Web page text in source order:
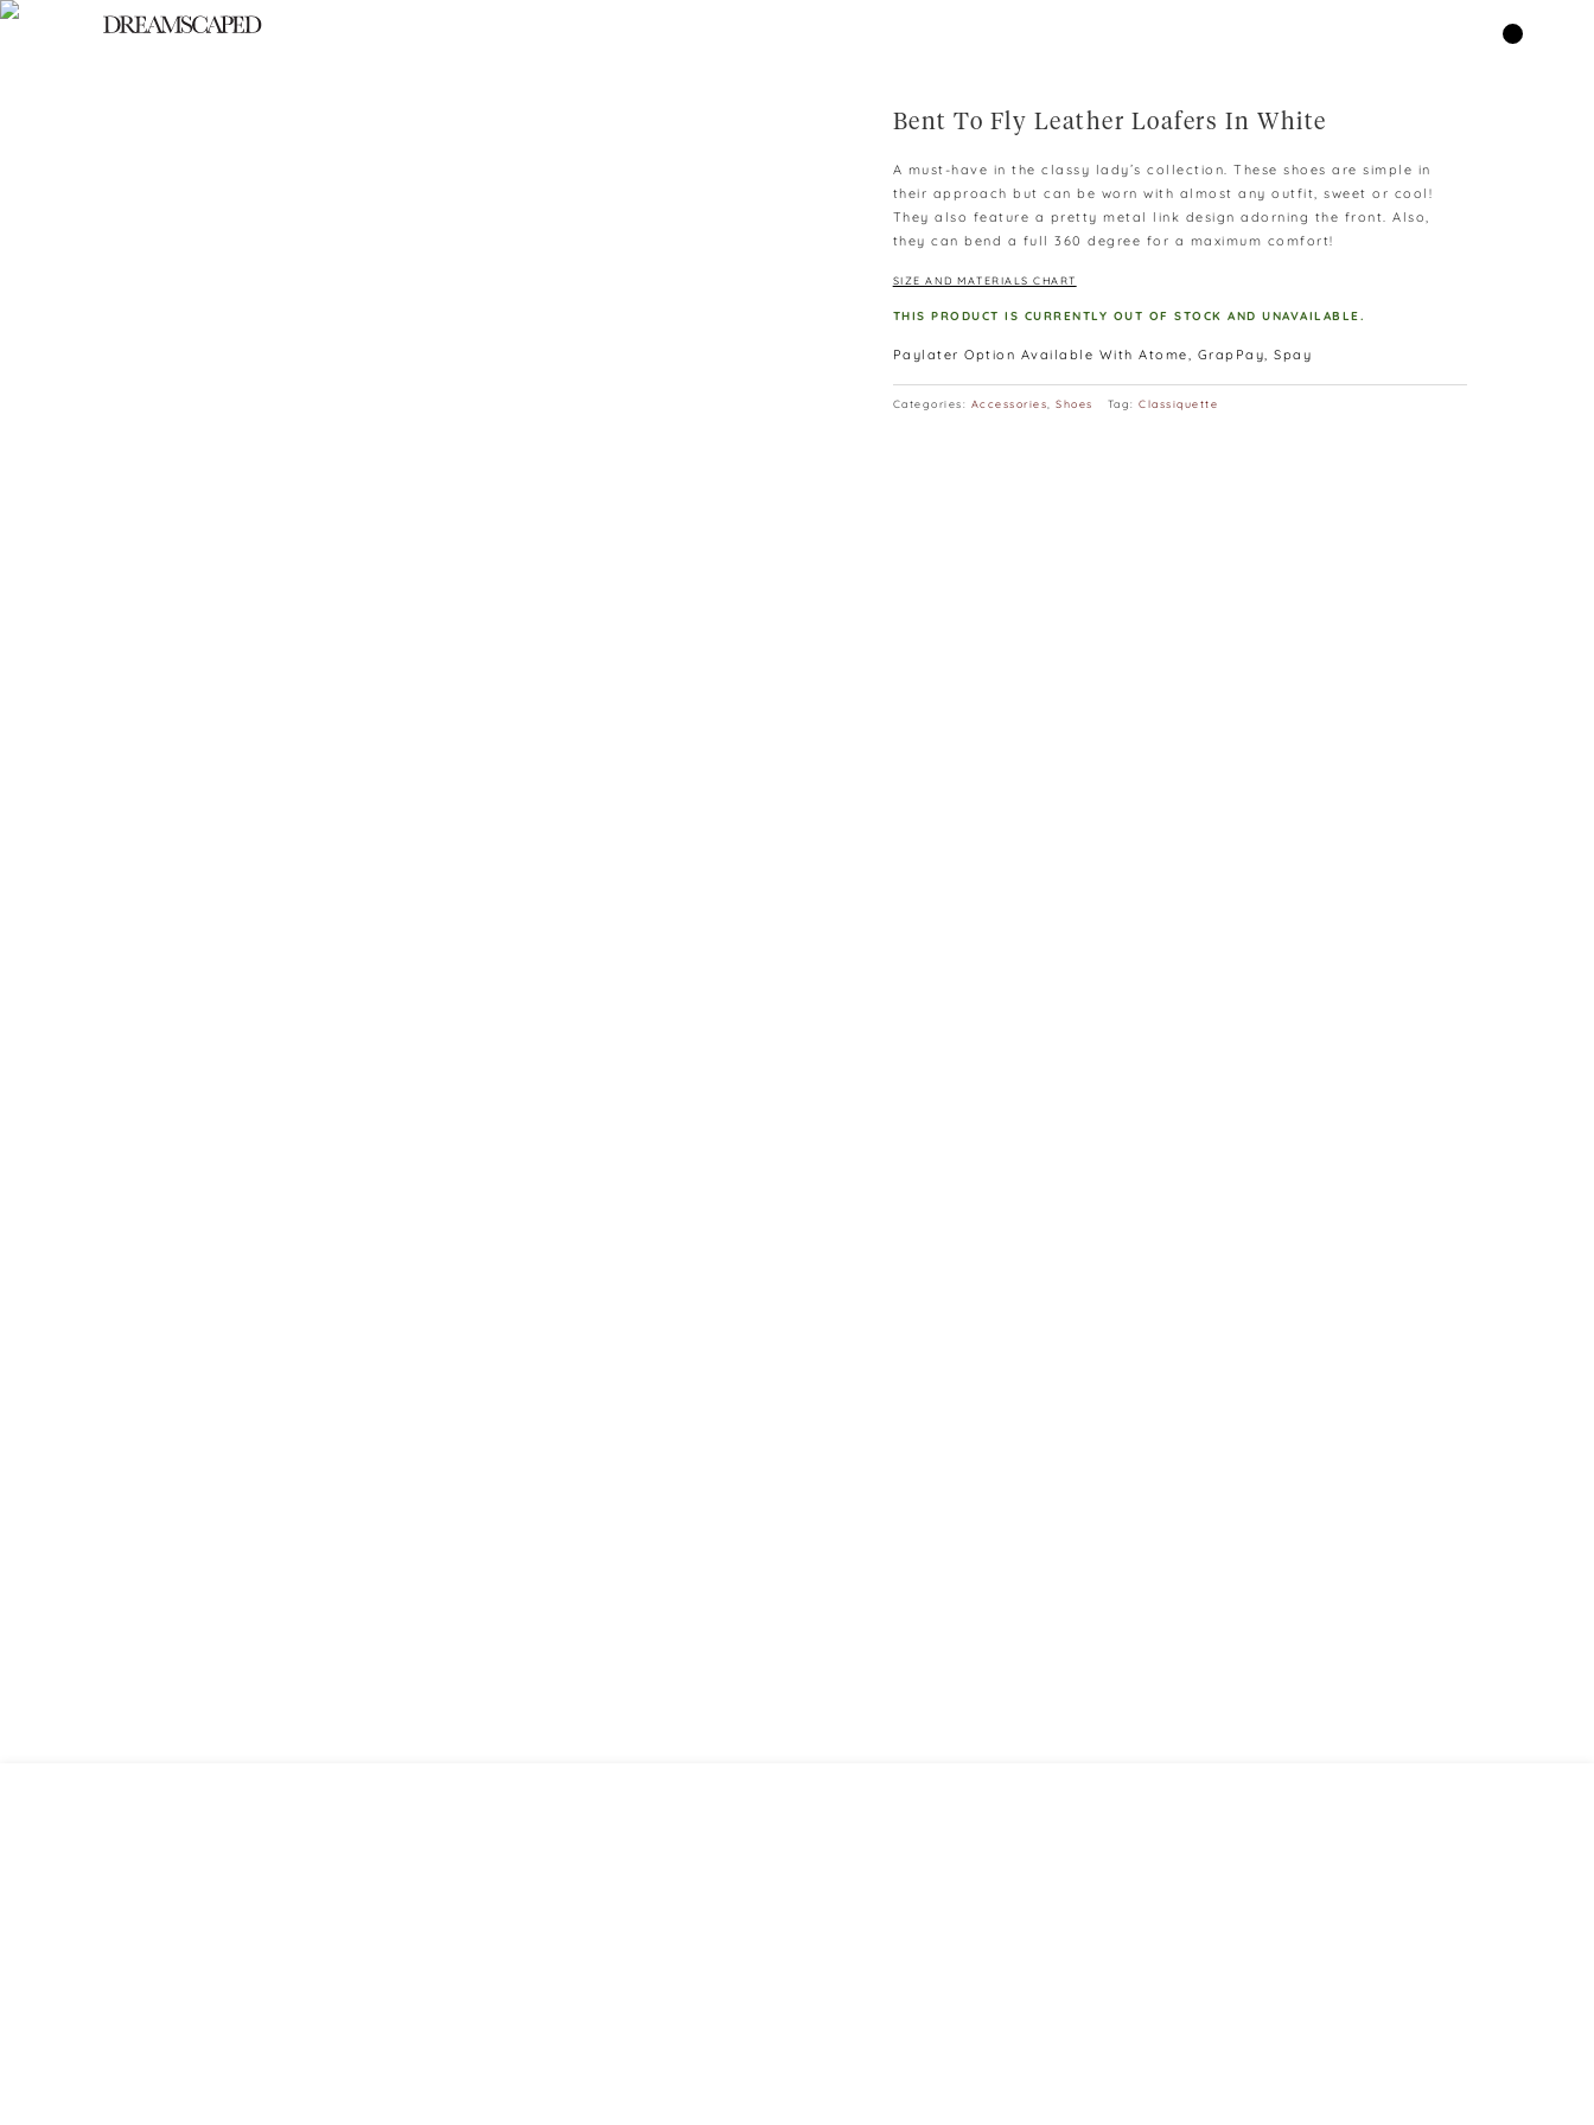
Bent To Fly Leather Loafers In White
A must-have in the classy lady’s collection. These shoes are simple in
their approach but can be worn with almost any outfit, sweet or cool!
They also feature a pretty metal link design adorning the front. Also,
they can bend a full 360 degree for a maximum comfort!
SIZE AND MATERIALS CHART
THIS PRODUCT IS CURRENTLY OUT OF STOCK AND UNAVAILABLE.
Paylater Option Available With Atome, GrapPay, Spay
Categories: Accessories ,Shoes Tag:Classiquette